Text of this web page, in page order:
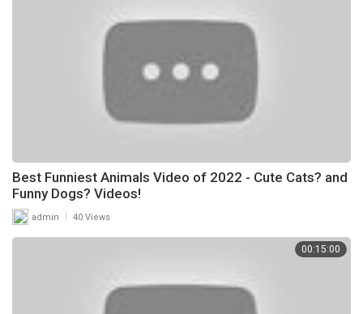
Best Funniest Animals Video of 2022 - Cute Cats? and
Funny Dogs? Videos!
admin 40 Views
00:15:00